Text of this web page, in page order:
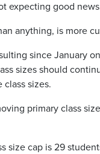
expecting good
anything, is more
since January
sizes should
sizes.
primary class
size cap is 29